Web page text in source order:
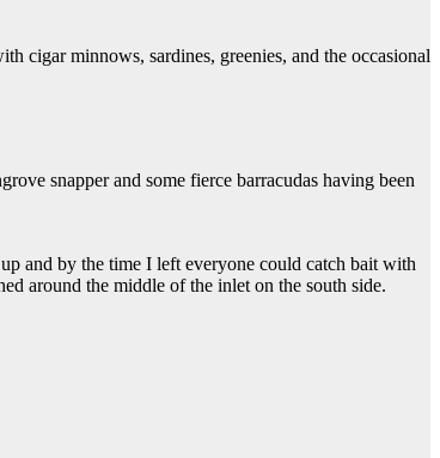
cigar minnows, sardines, greenies, and the occasional
snapper and some fierce barracudas having been
and by the time I left everyone could catch bait with
around the middle of the inlet on the south side.